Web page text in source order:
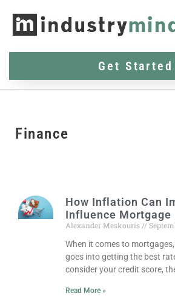
Get Started
Finance
How Inflation Can
Influence Mortgage
Alexander Meskouris
When it comes to
goes into getting the best
consider your credit score,
Read More »